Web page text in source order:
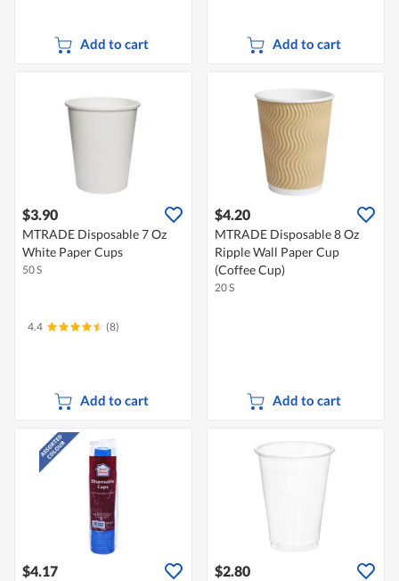
Add to cart Add to cart
$3.90
MTRADE Disposable 7 Oz
White Paper Cups
50 S
4.4 (8)
Add to cart
$4.20
MTRADE Disposable 8 Oz
Ripple Wall Paper Cup
(Coffee Cup)
20 S
Add to cart
$4.17 $2.80